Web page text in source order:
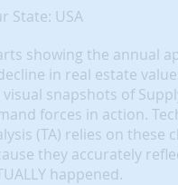
State: USA
showing the annual
in real estate
visual snapshots of
forces in action.
(TA) relies on these
they accurately
happened.